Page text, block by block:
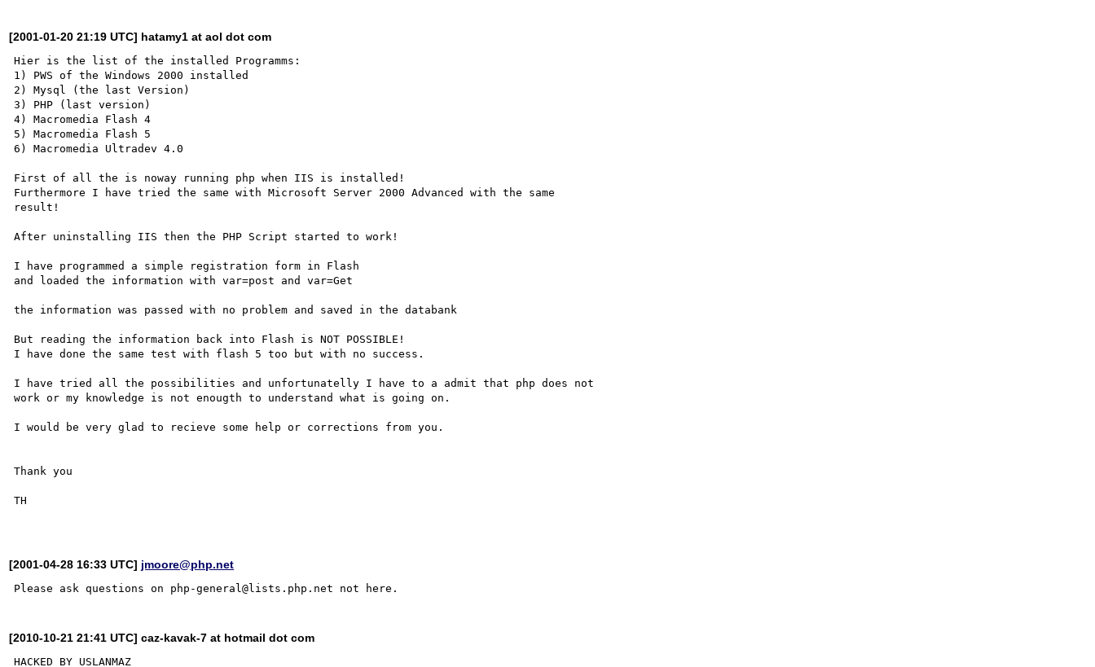
[2001-01-20 21:19 UTC] hatamy1 at aol dot com
Hier is the list of the installed Programms:
1) PWS of the Windows 2000 installed
2) Mysql (the last Version)
3) PHP (last version)
4) Macromedia Flash 4
5) Macromedia Flash 5
6) Macromedia Ultradev 4.0
First of all the is noway running php when IIS is installed!
Furthermore I have tried the same with Microsoft Server 2000 Advanced with the same
result!
After uninstalling IIS then the PHP Script started to work!
I have programmed a simple registration form in Flash
and loaded the information with var=post and var=Get
the information was passed with no problem and saved in the databank
But reading the information back into Flash is NOT POSSIBLE!
I have done the same test with flash 5 too but with no success.
I have tried all the possibilities and unfortunatelly I have to a admit that php does not
work or my knowledge is not enougth to understand what is going on.
I would be very glad to recieve some help or corrections from you.
Thank you
TH
[2001-04-28 16:33 UTC] jmoore@php.net
[2010-10-21 21:41 UTC] caz-kavak-7 at hotmail dot com